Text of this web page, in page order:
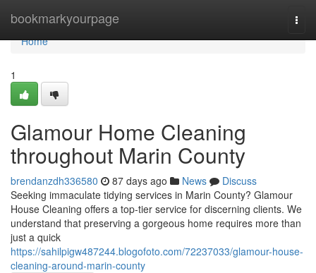
bookmarkyourpage
Home
Home
1
Glamour Home Cleaning
throughout Marin County
brendanzdh336580 87 days ago News
Discuss
Seeking immaculate tidying services in Marin County? Glamour
House Cleaning offers a top-tier service for discerning clients. We
understand that preserving a gorgeous home requires more than
just a quick
https://sahilpigw487244.blogofoto.com/72237033/glamour-house-
cleaning-around-marin-county